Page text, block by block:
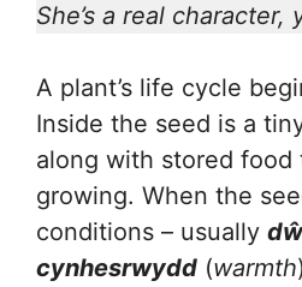
She’s a real character,
A plant’s life cycle
Inside the seed is a
along with stored
growing. When the
conditions – usually
cynhesrwydd (warmth